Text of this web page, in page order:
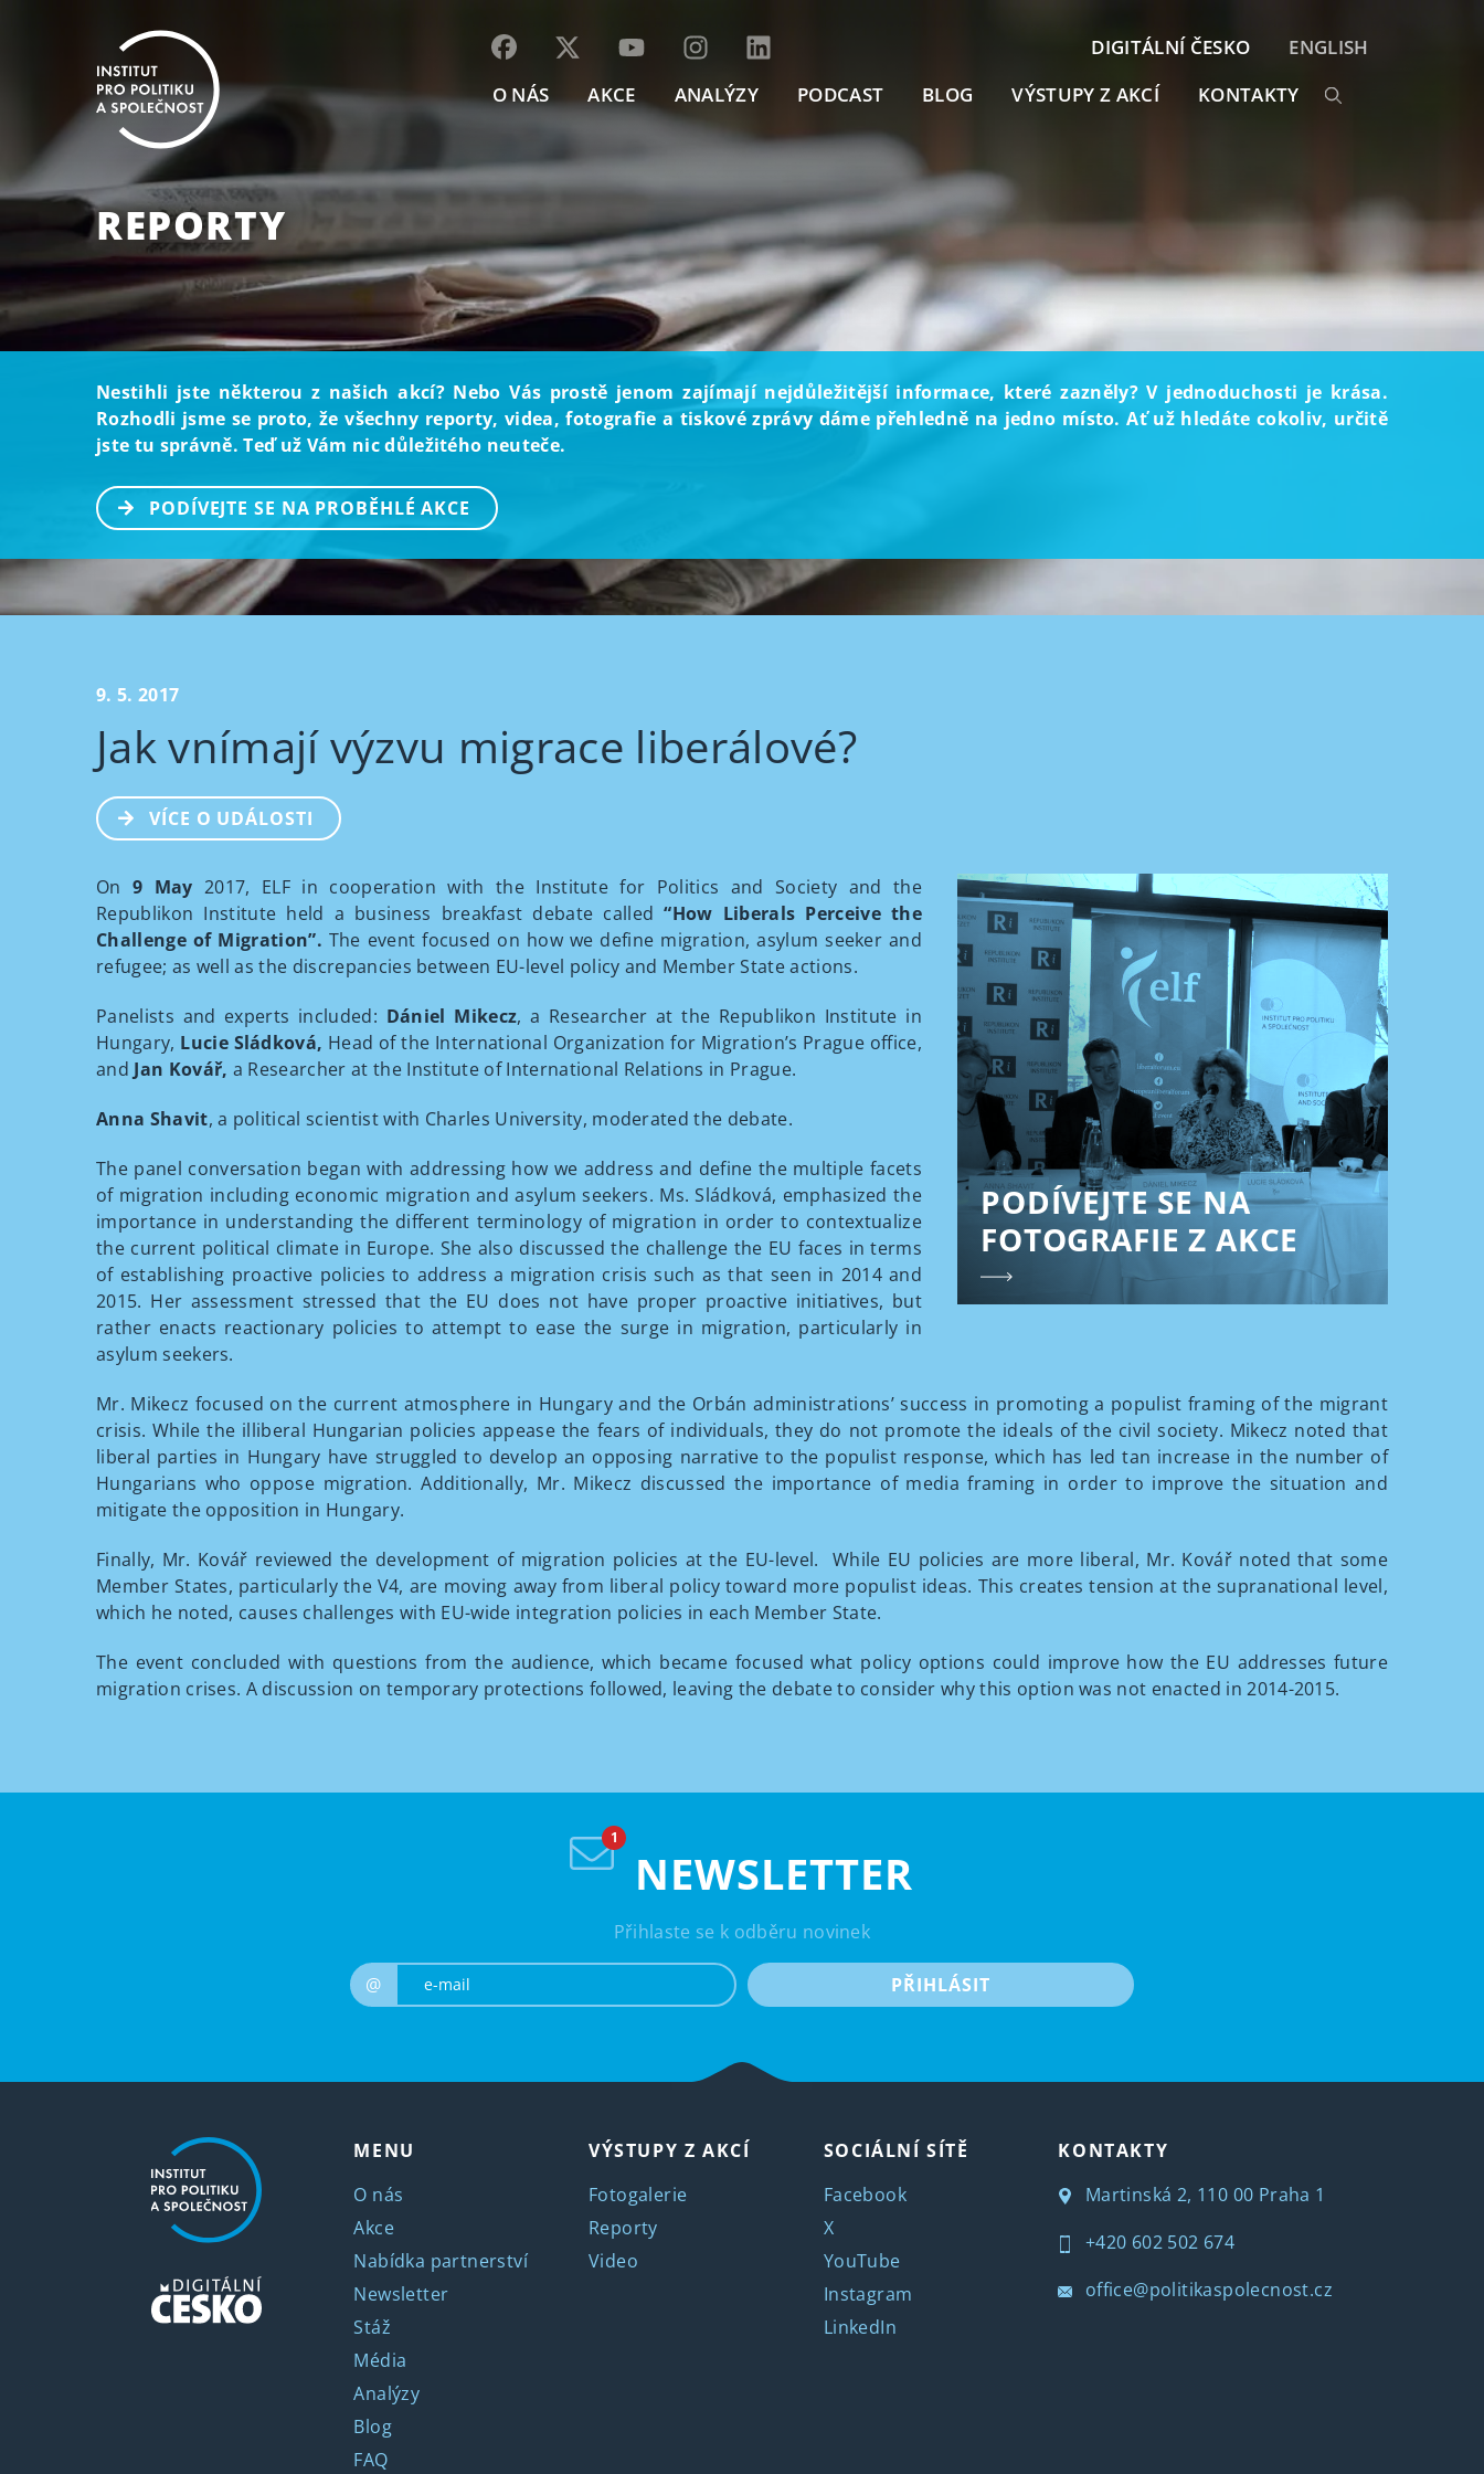
O NÁS AKCE ANALÝZY PODCAST BLOG VÝSTUPY Z AKCÍ KONTAKTY
DIGITÁLNÍ ČESKO ENGLISH
REPORTY
Nestihli jste některou z našich akcí? Nebo Vás prostě jenom zajímají nejdůležitější informace, které zazněly? V jednoduchosti je krása.
Rozhodli jsme se proto, že všechny reporty, videa, fotografie a tiskové zprávy dáme přehledně na jedno místo. Ať už hledáte cokoliv, určitě
jste tu správně. Teď už Vám nic důležitého neuteče.
PODÍVEJTE SE NA PROBĚHLÉ AKCE
9. 5. 2017
Jak vnímají výzvu migrace liberálové?
VÍCE O UDÁLOSTI
PODÍVEJTE SE NA
FOTOGRAFIE Z AKCE
On9 May 2017, ELF in cooperation with the Institute for Politics and Society and the
Republikon Institute held a business breakfast debate called “How Liberals Perceive the
Challenge of Migration”. The event focused on how we define migration, asylum seeker and
refugee; as well as the discrepancies between EU-level policy and Member State actions.
Panelists and experts included: Dániel Mikecz, a Researcher at the Republikon Institute in
Hungary, Lucie Sládková, Head of the International Organization for Migration’s Prague office,
and Jan Kovář, a Researcher at the Institute of International Relations in Prague.
Anna Shavit, a political scientist with Charles University, moderated the debate.
The panel conversation began with addressing how we address and define the multiple facets
of migration including economic migration and asylum seekers. Ms. Sládková, emphasized the
importance in understanding the different terminology of migration in order to contextualize
the current political climate in Europe. She also discussed the challenge the EU faces in terms
of establishing proactive policies to address a migration crisis such as that seen in 2014 and
2015. Her assessment stressed that the EU does not have proper proactive initiatives, but
rather enacts reactionary policies to attempt to ease the surge in migration, particularly in
asylum seekers.
Mr. Mikecz focused on the current atmosphere in Hungary and the Orbán administrations’ success in promoting a populist framing of the migrant
crisis. While the illiberal Hungarian policies appease the fears of individuals, they do not promote the ideals of the civil society. Mikecz noted that
liberal parties in Hungary have struggled to develop an opposing narrative to the populist response, which has led tan increase in the number of
Hungarians who oppose migration. Additionally, Mr. Mikecz discussed the importance of media framing in order to improve the situation and
mitigate the opposition in Hungary.
Finally, Mr. Kovář reviewed the development of migration policies at the EU-level. While EU policies are more liberal, Mr. Kovář noted that some
Member States, particularly the V4, are moving away from liberal policy toward more populist ideas. This creates tension at the supranational level,
which he noted, causes challenges with EU-wide integration policies in each Member State.
The event concluded with questions from the audience, which became focused what policy options could improve how the EU addresses future
migration crises. A discussion on temporary protections followed, leaving the debate to consider why this option was not enacted in 2014-2015.
NEWSLETTER
Přihlaste se k odběru novinek
@ PŘIHLÁSIT
MENU
O nás
Akce
Nabídka partnerství
Newsletter
Stáž
Média
Analýzy
Blog
FAQ
VÝSTUPY Z AKCÍ
Fotogalerie
Reporty
Video
SOCIÁLNÍ SÍTĚ
Facebook
X
YouTube
Instagram
LinkedIn
KONTAKTY
Martinská 2, 110 00 Praha 1
+420 602 502 674
office@politikaspolecnost.cz